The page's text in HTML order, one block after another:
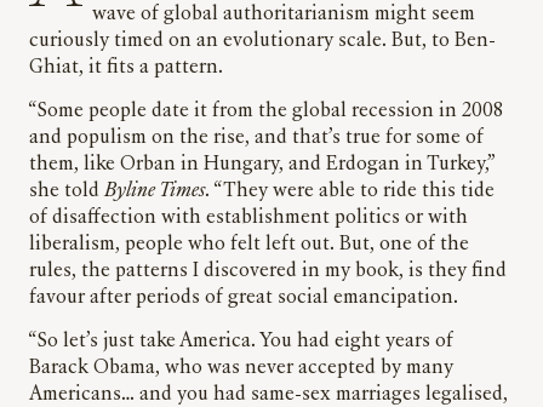
wave of global authoritarianism might seem
curiously timed on an evolutionary scale. But, to Ben-
Ghiat, it fits a pattern.
“Some people date it from the global recession in 2008
and populism on the rise, and that’s true for some of
them, like Orban in Hungary, and Erdogan in Turkey,”
she toldByline Times. “They were able to ride this tide
of disaffection with establishment politics or with
liberalism, people who felt left out. But, one of the
rules, the patterns I discovered in my book, is they find
favour after periods of great social emancipation.
“So let’s just take America. You had eight years of
Barack Obama, who was never accepted by many
Americans… and you had same-sex marriages legalised,